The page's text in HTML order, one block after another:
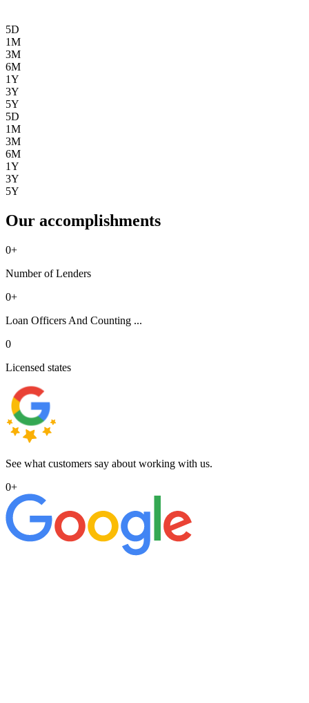
5D
1M
3M
6M
1Y
3Y
5Y
5D
1M
3M
6M
1Y
3Y
5Y
Our accomplishments
0+
Number of Lenders
0+
Loan Officers And Counting ...
0
Licensed states
See what customers say about working with us.
0+